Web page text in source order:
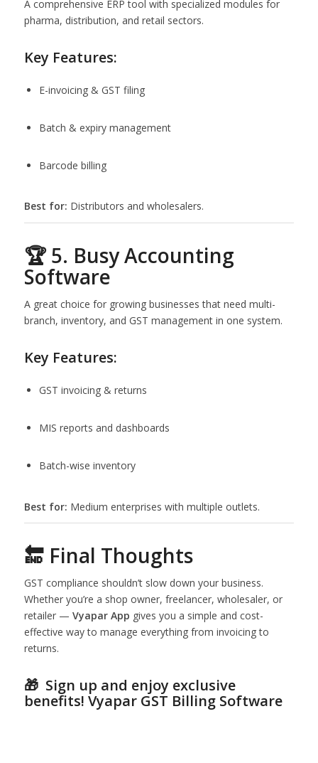
A comprehensive ERP tool with specialized modules for
pharma, distribution, and retail sectors.
Key Features:
E-invoicing & GST filing
Batch & expiry management
Barcode billing
Best for: Distributors and wholesalers.
🏆 5. Busy Accounting
Software
A great choice for growing businesses that need multi-
branch, inventory, and GST management in one system.
Key Features:
GST invoicing & returns
MIS reports and dashboards
Batch-wise inventory
Best for: Medium enterprises with multiple outlets.
🔚 Final Thoughts
GST compliance shouldn’t slow down your business.
Whether you’re a shop owner, freelancer, wholesaler, or
retailer — Vyapar App gives you a simple and cost-
effective way to manage everything from invoicing to
returns.
🎁 Sign up and enjoy exclusive
benefits! Vyapar GST Billing Software